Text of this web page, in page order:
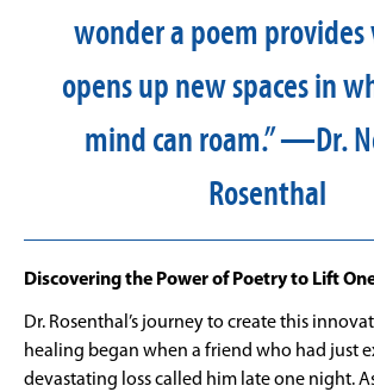
wonder a poem
opens up new spaces in
mind can roam.” —Dr.
Rosenthal
Discovering the Power of Poetry to Lift
Dr. Rosenthal’s journey to create this
healing began when a friend who had just
devastating loss called him late one night.